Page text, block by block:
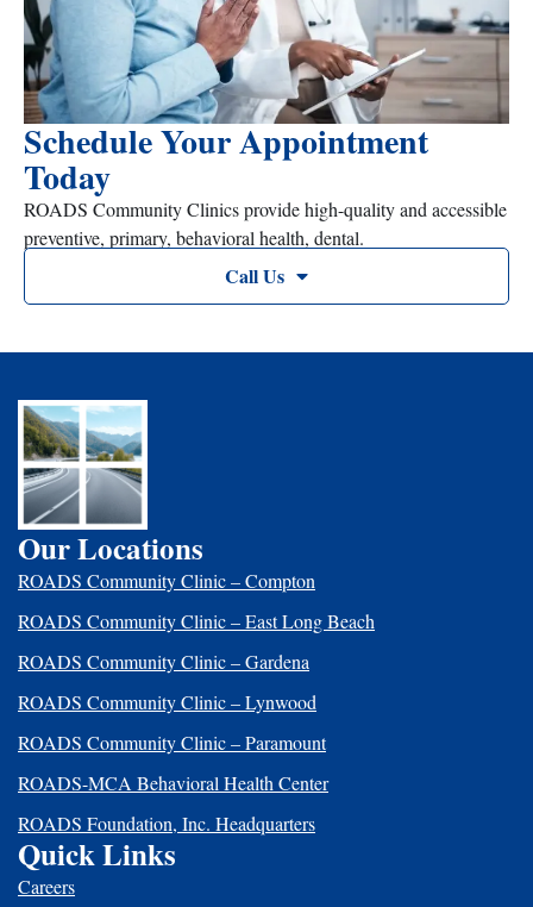
Schedule Your Appointment
Today
ROADS Community Clinics provide high-quality and accessible
preventive, primary, behavioral health, dental.
Call Us
Our Locations
ROADS Community Clinic – Compton
ROADS Community Clinic – East Long Beach
ROADS Community Clinic – Gardena
ROADS Community Clinic – Lynwood
ROADS Community Clinic – Paramount
ROADS-MCA Behavioral Health Center
ROADS Foundation, Inc. Headquarters
Quick Links
Careers